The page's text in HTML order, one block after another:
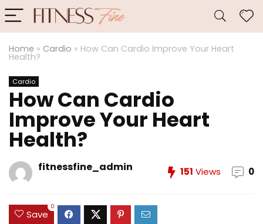
Home » Cardio » How Can Cardio Improve Your Heart
Health?
Cardio
How Can Cardio
Improve Your Heart
Health?
fitnessfine_admin 151 Views 0
Save
0